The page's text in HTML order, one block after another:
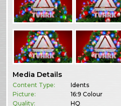
Media Details
Content Type:
Idents
Picture:
16:9 Colour
Quality:
HQ